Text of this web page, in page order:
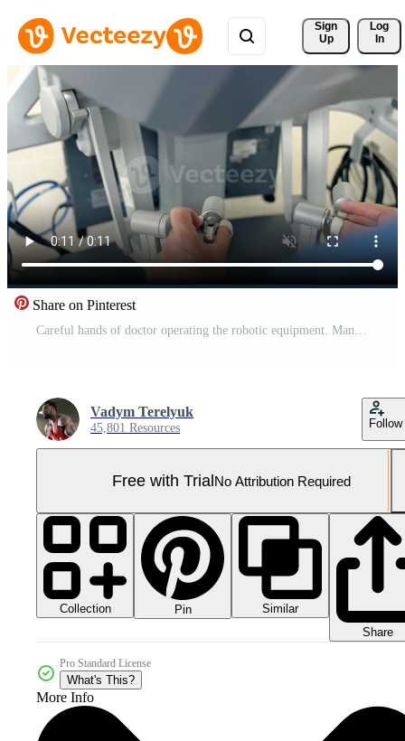
Sign
Up
Log
In
Share on Pinterest
Careful hands of doctor operating the robotic equipment. Manual control of Da Vinci robot in surgery room close up. Pro Video
Vadym Terelyuk
45,801 Resources Follow
Free with TrialNo Attribution Required
Collection Pin
Similar
Share
Pro Standard License
What's This?
More Info